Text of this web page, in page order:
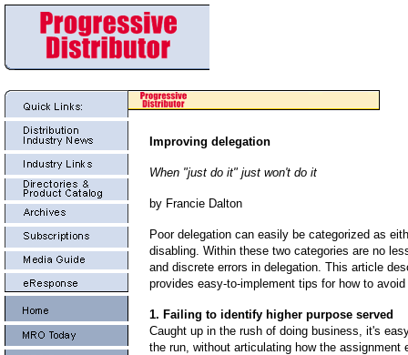
Improving delegation
When "just do it" just won't do it
by Francie Dalton
Poor delegation can easily be categorized as
disabling. Within these two categories are no
and discrete errors in delegation. This article
provides easy-to-implement tips for how to
1. Failing to identify higher purpose served
Caught up in the rush of doing business, it's
the run, without articulating how the assignment